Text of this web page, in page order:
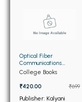
BA 5th Semester PU
BSC 1st Semester PU
BSC 2nd Semester
BSC 3rd Semester PU
Optical Fiber
Communications
(USED)
College Books
₹420.00
₹699
Publisher: Kalyani